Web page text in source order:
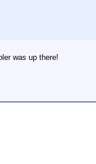
was up there!